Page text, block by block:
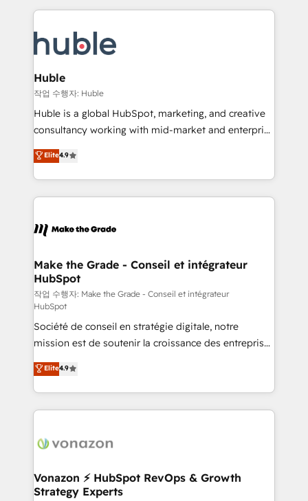
HubSpot COS Performance Award 🏆2014 HubSpot
Provider of the Year 🏆2011 Became a HubSpot
Execution... Global 24/7 ... All Experts 3️⃣ Integrate |
Slash months from your API Integration project... ⬅️
Click "Contact Business" ⬅️ to access 150+ Kickstart
Integration templates that put HubSpot in the center
of your tech stack, syncing... 🛍️ Shopify or
WooCommerce 💲 Stripe or Paypal 💰 Sage or
Netsuite 🤖 Google or Microsoft ✍️ DocuSign or
the rare Advanced "Custom Integrations"
Accreditation, securely sync data across... 🔄 any
new HubSpot portal with Advanced Website and
CRM Migrations using our in-house "HubScrub" Tool.
Huble
작업 수행자: Huble
Huble is a global HubSpot, marketing, and creative
consultancy working with mid-market and enterprise
businesses. We go beyond implementation, shaping
the strategy, processes, and teams that turn
HubSpot into a genuine growth engine. Named
HubSpot's Global Partner of the Year in 2024,
worldwide, and with over 15 years in the ecosystem,
One company, one operating model, delivering
across offices and consulting teams in the UK, USA,
Canada, Germany, France, Belgium, Singapore, and
South Africa. Certified compliant with ISO/IEC
27001:2022 and ISO 9001:2015 across all seven
international offices and 175+ employees.
Elite4.9
Make the Grade - Conseil et intégrateur
HubSpot
작업 수행자: Make the Grade - Conseil et intégrateur
HubSpot
Société de conseil en stratégie digitale, notre
mission est de soutenir la croissance des entreprises
B2B à travers l’acquisition de nouveaux clients,
l'intégration CRM et le développement des revenus
auprès de vos comptes existants. En France et à
l'international, nous travaillons avec des ETI
delà d’une simple transformation digitale et des
➤ L’intégration de CRM et de méthodologie RevOps
pour aligner les équipes marketing, commerciales et
Elite4.9
Vonazon ⚡ HubSpot RevOps & Growth
Strategy Experts